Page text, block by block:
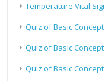
Temperature Vital
Quiz of Basic
Quiz of Basic
Quiz of Basic